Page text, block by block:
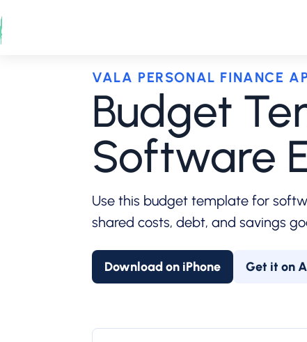
to
content
VALA PERSONAL FINANCE
Budget
Software
Use this budget template for
shared costs, debt, and savings
Download on iPhone Get it on